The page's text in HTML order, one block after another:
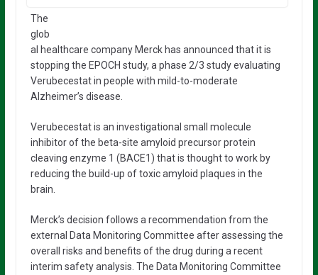
The
glob
al healthcare company Merck has announced that it is
stopping the EPOCH study, a phase 2/3 study evaluating
Verubecestat in people with mild-to-moderate
Alzheimer’s disease.
Verubecestat is an investigational small molecule
inhibitor of the beta-site amyloid precursor protein
cleaving enzyme 1 (BACE1) that is thought to work by
reducing the build-up of toxic amyloid plaques in the
brain.
Merck’s decision follows a recommendation from the
external Data Monitoring Committee after assessing the
overall risks and benefits of the drug during a recent
interim safety analysis. The Data Monitoring Committee